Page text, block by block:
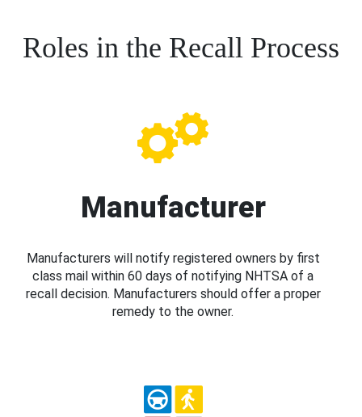
Roles in the Recall Process
Manufacturer
Manufacturers will notify registered owners by first
class mail within 60 days of notifying NHTSA of a
recall decision. Manufacturers should offer a proper
remedy to the owner.